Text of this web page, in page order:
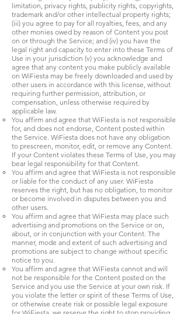
limitation, privacy rights, publicity rights, copyrights,
trademark and/or other intellectual property rights;
(iii) you agree to pay for all royalties, fees, and any
other monies owed by reason of Content you post
on or through the Service; and (iv) you have the
legal right and capacity to enter into these Terms of
Use in your jurisdiction (v) you acknowledge and
agree that any content you make publicly available
on WiFiesta may be freely downloaded and used by
other users in accordance with this license, without
requiring further permission, attribution, or
compensation, unless otherwise required by
applicable law.
You affirm and agree that WiFiesta is not responsible
for, and does not endorse, Content posted within
the Service. WiFiesta does not have any obligation
to prescreen, monitor, edit, or remove any Content.
If your Content violates these Terms of Use, you may
bear legal responsibility for that Content.
You affirm and agree that WiFiesta is not responsible
or liable for the conduct of any user. WiFiesta
reserves the right, but has no obligation, to monitor
or become involved in disputes between you and
other users.
You affirm and agree that WiFiesta may place such
advertising and promotions on the Service or on,
about, or in conjunction with your Content. The
manner, mode and extent of such advertising and
promotions are subject to change without specific
notice to you.
You affirm and agree that WiFiesta cannot and will
not be responsible for the Content posted on the
Service and you use the Service at your own risk. If
you violate the letter or spirit of these Terms of Use,
or otherwise create risk or possible legal exposure